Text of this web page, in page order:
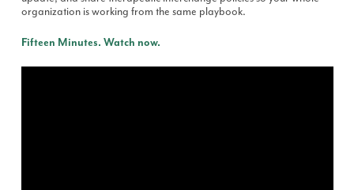
organization is working from the same playbook.
Fifteen Minutes. Watch now.